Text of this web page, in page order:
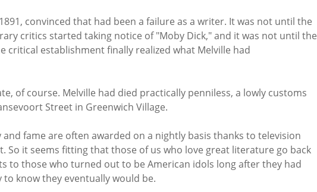
convinced that had been a failure as a writer. It was not until the
critics started taking notice of "Moby Dick," and it was not until the
critical establishment finally realized what Melville had
of course. Melville had died practically penniless, a lowly customs
Street in Greenwich Village.
and fame are often awarded on a nightly basis thanks to television
So it seems fitting that those of us who love great literature go back
to those who turned out to be American idols long after they had
know they eventually would be.